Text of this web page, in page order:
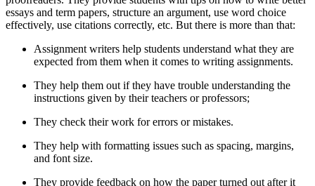
essays and term papers, structure an argument, use word choice
effectively, use citations correctly, etc. But there is more than that:
Assignment writers help students understand what they are
expected from them when it comes to writing assignments.
They help them out if they have trouble understanding the
instructions given by their teachers or professors;
They check their work for errors or mistakes.
They help with formatting issues such as spacing, margins,
and font size.
They provide feedback on how the paper turned out after it